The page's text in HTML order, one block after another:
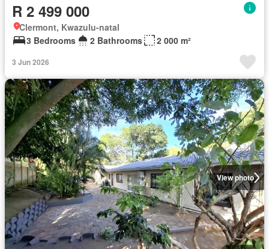
R 2 499 000
Clermont, Kwazulu-natal
3 Bedrooms
2 Bathrooms 2 000 m²
3 Jun 2026
View photo